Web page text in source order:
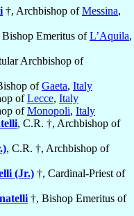
†, Archbishop ofMessina,
Emeritus ofL’Aquila,
Archbishop of
ofGaeta, Italy
ofLecce, Italy
ofMonopoli, Italy
, C.R. †, Archbishop of
, C.R. †, Archbishop of
(Jr.) †, Cardinal-Priest of
†, Bishop Emeritus of